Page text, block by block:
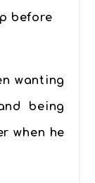
before
wanting
being
when he